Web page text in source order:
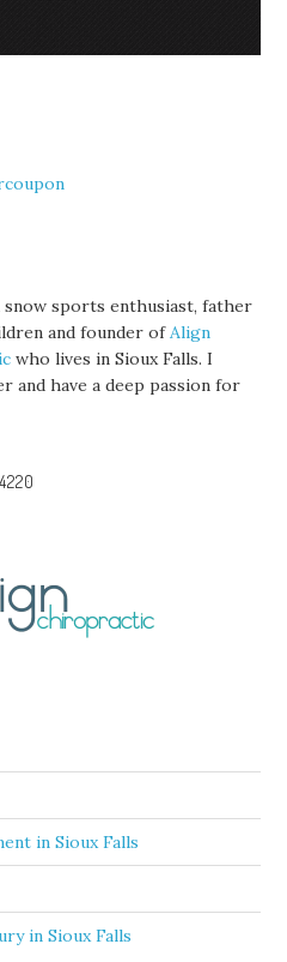
snow sports enthusiast, father
and founder ofAlign
who lives in Sioux Falls. I
and have a deep passion for
in Sioux Falls
in Sioux Falls